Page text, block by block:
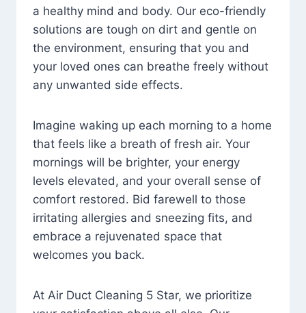
a healthy mind and body. Our eco-friendly
solutions are tough on dirt and gentle on
the environment, ensuring that you and
your loved ones can breathe freely without
any unwanted side effects.
Imagine waking up each morning to a home
that feels like a breath of fresh air. Your
mornings will be brighter, your energy
levels elevated, and your overall sense of
comfort restored. Bid farewell to those
irritating allergies and sneezing fits, and
embrace a rejuvenated space that
welcomes you back.
At Air Duct Cleaning 5 Star, we prioritize